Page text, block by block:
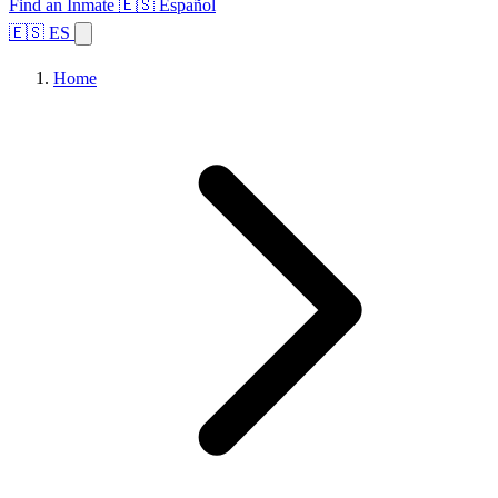
Find an Inmate 🇪🇸 Español
🇪🇸 ES
Home